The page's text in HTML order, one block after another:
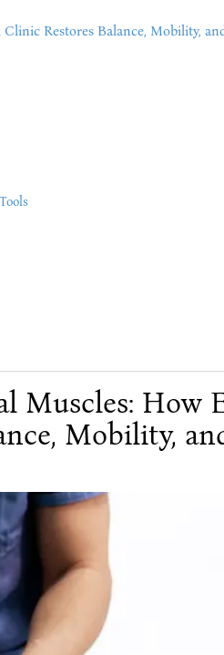
Restores Balance, Mobility,
Muscles: How
Mobility,